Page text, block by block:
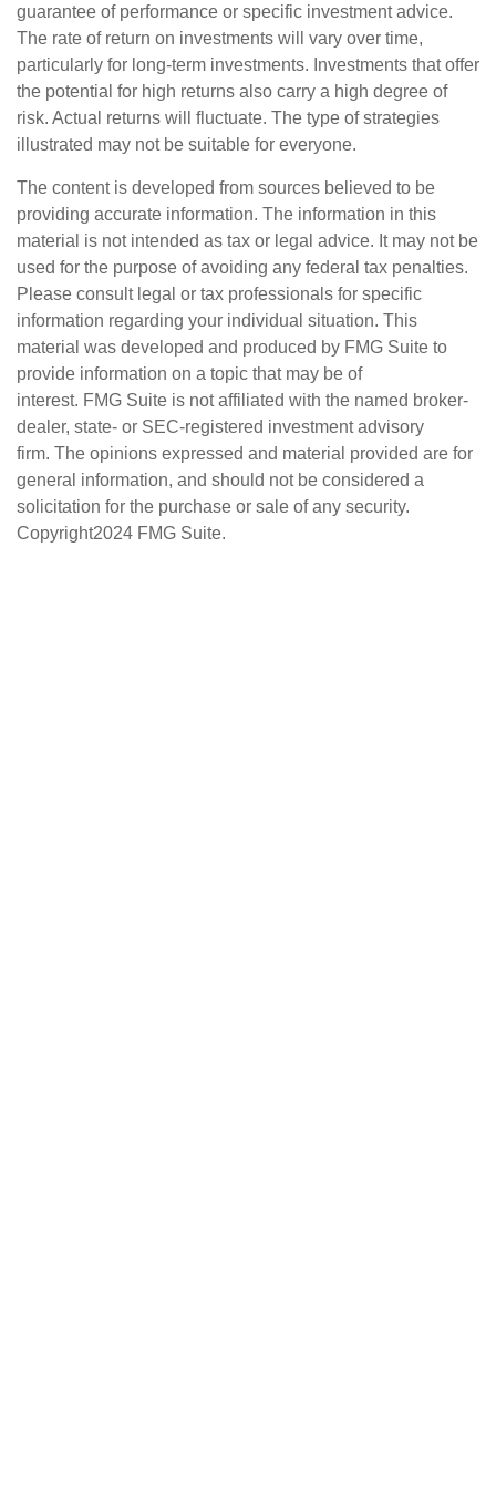
guarantee of performance or specific investment advice.
The rate of return on investments will vary over time,
particularly for long-term investments. Investments that offer
the potential for high returns also carry a high degree of
risk. Actual returns will fluctuate. The type of strategies
illustrated may not be suitable for everyone.
The content is developed from sources believed to be
providing accurate information. The information in this
material is not intended as tax or legal advice. It may not be
used for the purpose of avoiding any federal tax penalties.
Please consult legal or tax professionals for specific
information regarding your individual situation. This
material was developed and produced by FMG Suite to
provide information on a topic that may be of
interest. FMG Suite is not affiliated with the named broker-
dealer, state- or SEC-registered investment advisory
firm. The opinions expressed and material provided are for
general information, and should not be considered a
solicitation for the purchase or sale of any security.
Copyright2024 FMG Suite.